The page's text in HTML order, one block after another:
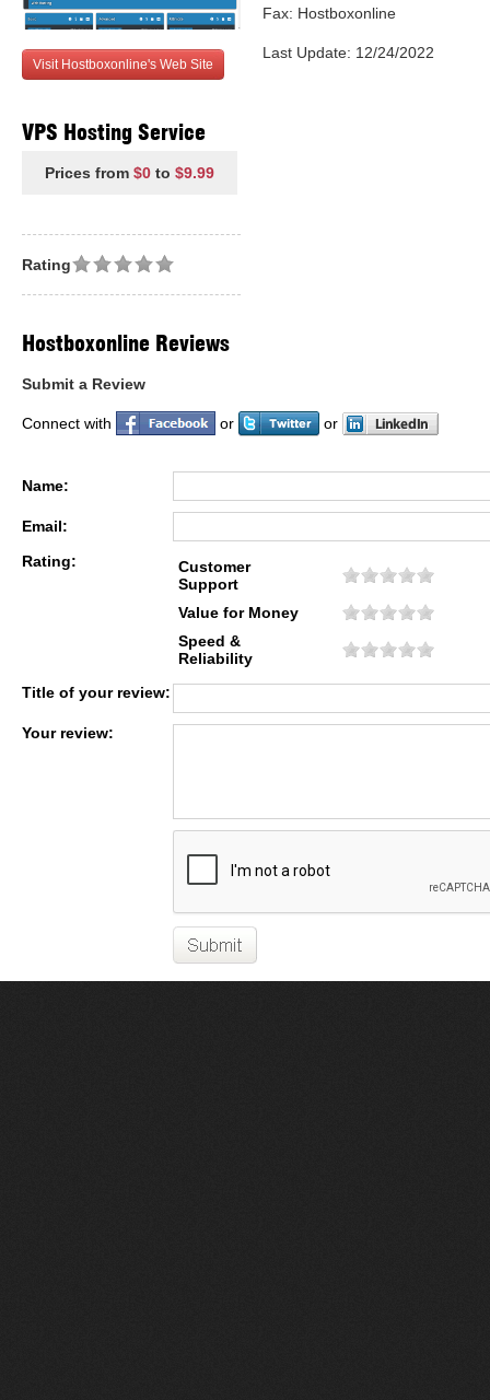
Visit Hostboxonline's Web Site
VPS Hosting Service
Prices from $0 to $9.99
Fax: Hostboxonline
Last Update: 12/24/2022
Rating
Hostboxonline Reviews
Submit a Review
Connect with or or
Name:
Email:
Rating:
Customer
Support
Value for Money
Speed &
Reliability
Title of your review:
Your review: